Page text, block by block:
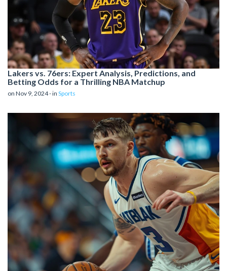
Lakers vs. 76ers: Expert Analysis, Predictions, and
Betting Odds for a Thrilling NBA Matchup
on Nov 9, 2024 - in Sports